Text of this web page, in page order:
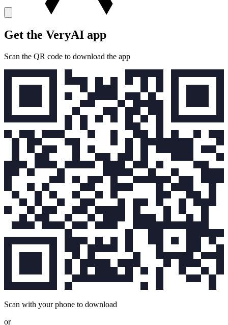
Get the VeryAI app
Scan the QR code to download the app
Scan with your phone to download
or